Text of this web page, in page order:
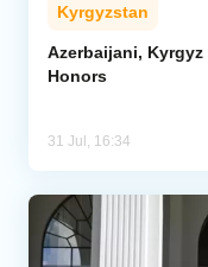
Kyrgyzstan
Azerbaijani,
Honors
31 Jul, 16:34